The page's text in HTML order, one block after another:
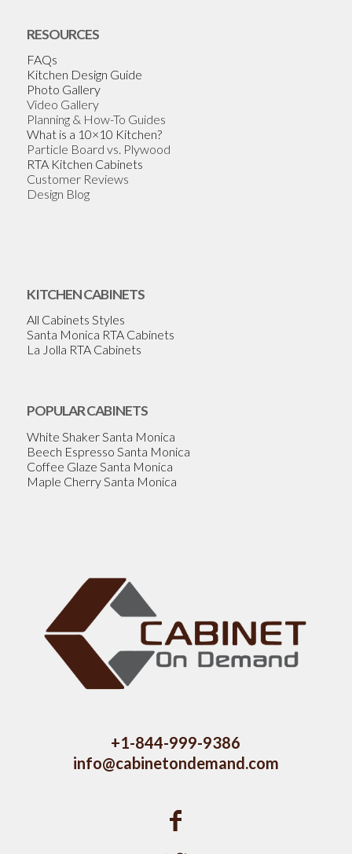
RESOURCES
FAQs
Kitchen Design Guide
Photo Gallery
Video Gallery
Planning & How-To Guides
What is a 10×10 Kitchen?
Particle Board vs. Plywood
RTA Kitchen Cabinets
Customer Reviews
Design Blog
KITCHEN CABINETS
All Cabinets Styles
Santa Monica RTA Cabinets
La Jolla RTA Cabinets
POPULAR CABINETS
White Shaker Santa Monica
Beech Espresso Santa Monica
Coffee Glaze Santa Monica
Maple Cherry Santa Monica
+1-844-999-9386
info@cabinetondemand.com